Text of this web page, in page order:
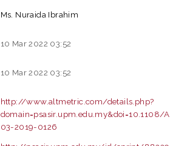
Ms. Nuraida Ibrahim
10 Mar 2022 03:52
10 Mar 2022 03:52
http://www.altmetric.com/details.php?
domain=psasir.upm.edu.my&doi=10.1108/
03-2019-0126